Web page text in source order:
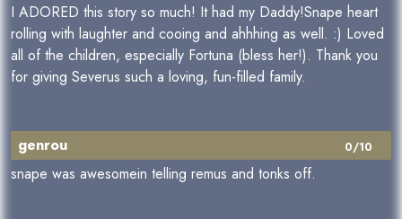
I ADORED this story so much! It had my Daddy!Snape heart
rolling with laughter and cooing and ahhhing as well. :) Loved
all of the children, especially Fortuna (bless her!). Thank you
for giving Severus such a loving, fun-filled family.
0/10
genrou
snape was awesomein telling remus and tonks off.